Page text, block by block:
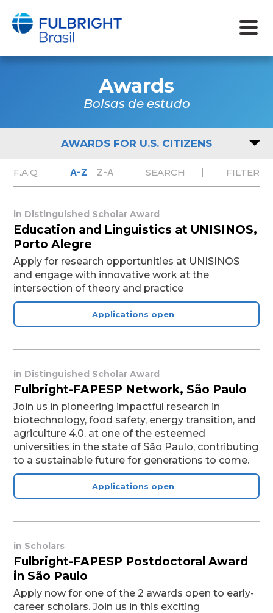
Skip
Awards
Bolsas de estudo
AWARDS FOR U.S. CITIZENS
F.A.Q A-Z Z-A SEARCH FILTER
in Distinguished Scholar Award
Education and Linguistics at UNISINOS,
Porto Alegre
Apply for research opportunities at UNISINOS
and engage with innovative work at the
intersection of theory and practice
Applications open
in Distinguished Scholar Award
Fulbright-FAPESP Network, São Paulo
Join us in pioneering impactful research in
biotechnology, food safety, energy transition, and
agriculture 4.0. at one of the esteemed
universities in the state of São Paulo, contributing
to a sustainable future for generations to come.
Applications open
in Scholars
Fulbright-FAPESP Postdoctoral Award
in São Paulo
Apply now for one of the 2 awards open to early-
career scholars. Join us in this exciting